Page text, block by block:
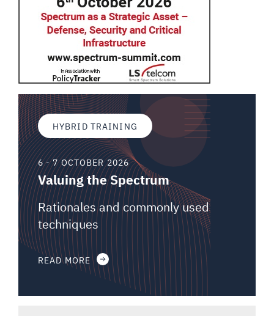
HYBRID TRAINING
6 - 7 OCTOBER 2026
Valuing the Spectrum
Rationales and commonly used
techniques
READ MORE